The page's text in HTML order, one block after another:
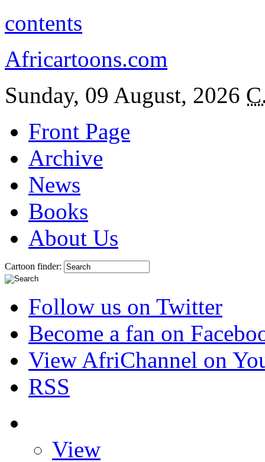
contents
Africartoons.com
Sunday, 09 August, 2026
Front Page
Archive
News
Books
About Us
Cartoon finder:
Follow us on Twitter
Become a fan on
View AfriChannel on
RSS
View